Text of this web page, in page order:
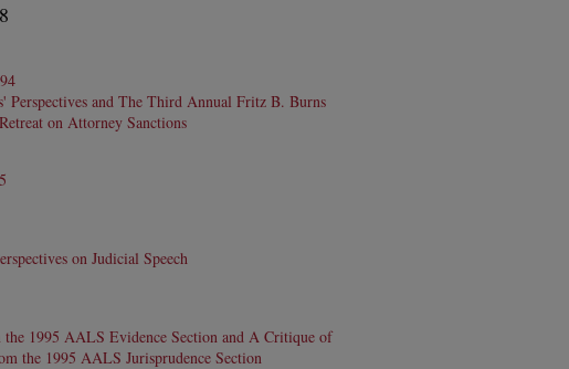
and The Third Annual Fritz B. Burns
on Attorney Sanctions
on Judicial Speech
1995 AALS Evidence Section and A Critique of
the 1995 AALS Jurisprudence Section